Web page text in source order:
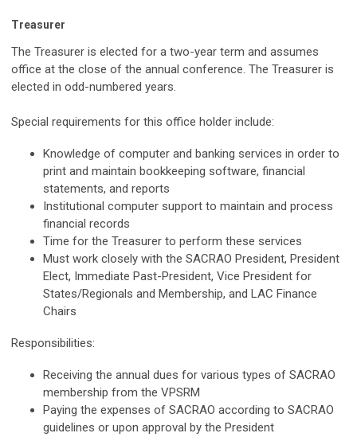
Treasurer
The Treasurer is elected for a two-year term and assumes
office at the close of the annual conference. The Treasurer is
elected in odd-numbered years.
Special requirements for this office holder include:
Knowledge of computer and banking services in order to
print and maintain bookkeeping software, financial
statements, and reports
Institutional computer support to maintain and process
financial records
Time for the Treasurer to perform these services
Must work closely with the SACRAO President, President
Elect, Immediate Past-President, Vice President for
States/Regionals and Membership, and LAC Finance
Chairs
Responsibilities:
Receiving the annual dues for various types of SACRAO
membership from the VPSRM
Paying the expenses of SACRAO according to SACRAO
guidelines or upon approval by the President